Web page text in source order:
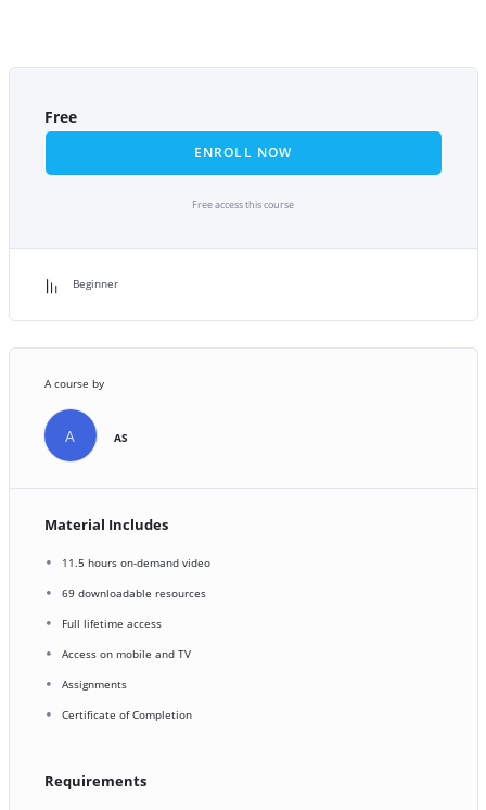
Free
ENROLL NOW
Free access this course
Beginner
A course by
A AS
Material Includes
11.5 hours on-demand video
69 downloadable resources
Full lifetime access
Access on mobile and TV
Assignments
Certificate of Completion
Requirements